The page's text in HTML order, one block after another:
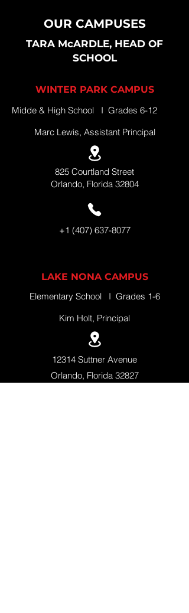
OUR CAMPUSES
TARA McARDLE, HEAD OF
SCHOOL
WINTER PARK CAMPUS
Midde & High School I Grades 6-12
Marc Lewis, Assistant Principal
825 Courtland Street
Orlando, Florida 32804
+1 (407) 637-8077
LAKE NONA CAMPUS
Elementary School I Grades 1-6
Kim Holt, Principal
12314 Suttner Avenue
Orlando, Florida 32827